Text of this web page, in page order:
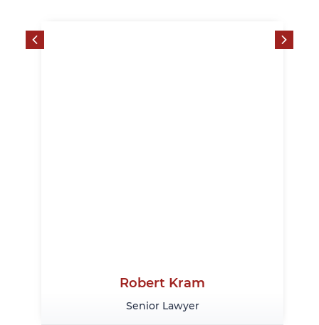
Robert Kram
Senior Lawyer